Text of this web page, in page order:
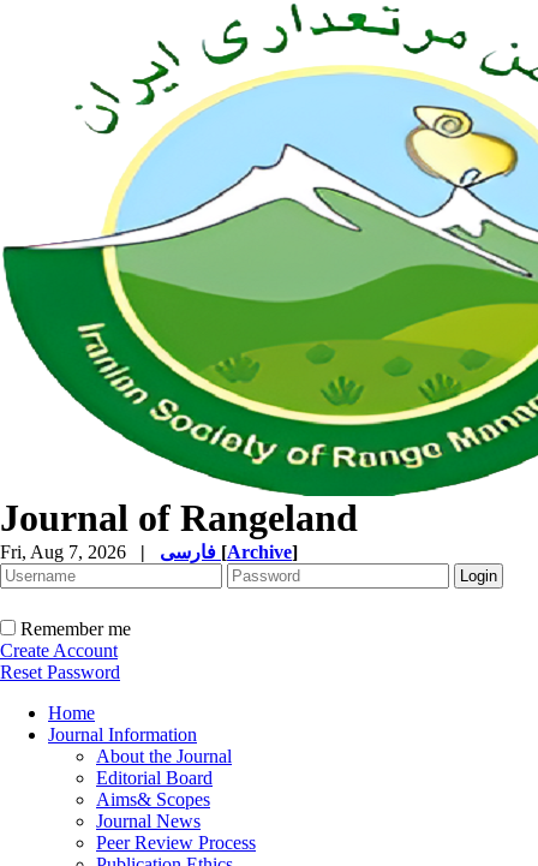
Journal of Rangeland
Fri, Aug 7, 2026 | [Archive]
Remember me
Create Account
Reset Password
Home
Journal Information
About the Journal
Editorial Board
Aims& Scopes
Journal News
Peer Review Process